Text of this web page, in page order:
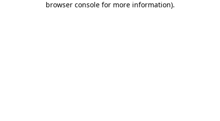
browser console for more information).